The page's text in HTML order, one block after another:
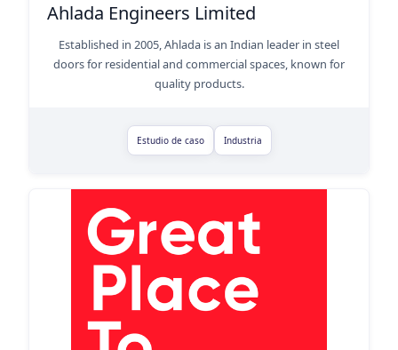
Ahlada Engineers Limited
Established in 2005, Ahlada is an Indian leader in steel
doors for residential and commercial spaces, known for
quality products.
Estudio de caso Industria